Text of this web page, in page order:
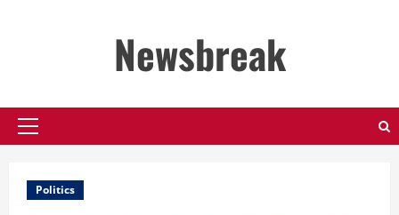
Newsbreak
Primary
Politics